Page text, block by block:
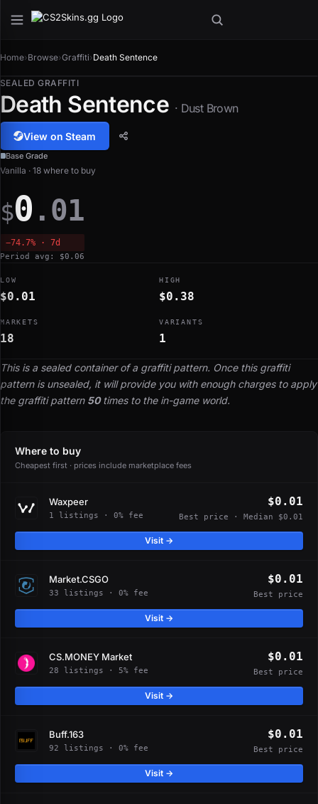
Home›Browse›Graffiti›Death Sentence
SEALED GRAFFITI
Death Sentence · Dust Brown
View on Steam
Base Grade
This is a sealed container of a graffiti pattern. Once this graffiti
pattern is unsealed, it will provide you with enough charges to apply
the graffiti pattern 50times to the in-game world.
Vanilla · 18 where to buy
$0 .01
−74.7% · 7d
Period avg: $0.06
LOW
$0.01
HIGH
$0.38
MARKETS
18
VARIANTS
1
Where to buy
Cheapest first · prices include marketplace fees
Waxpeer
1 listings · 0% fee
$0.01
Best price · Median $0.01
Visit →
Market.CSGO
33 listings · 0% fee
$0.01
Best price
Visit →
CS.MONEY Market
28 listings · 5% fee
$0.01
Best price
Visit →
Buff.163
92 listings · 0% fee
$0.01
Best price
Visit →